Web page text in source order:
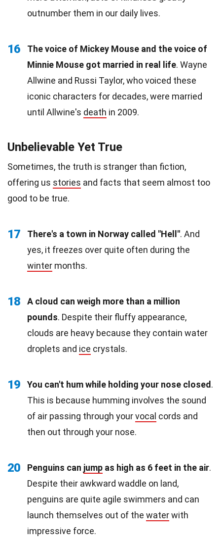
outnumber them in our daily lives.
16
The voice of Mickey Mouse and the voice of
Minnie Mouse got married in real life. Wayne
Allwine and Russi Taylor, who voiced these
iconic characters for decades, were married
until Allwine's death in 2009.
Unbelievable Yet True
Sometimes, the truth is stranger than fiction,
offering us stories and facts that seem almost too
good to be true.
17 There's a town in Norway called "Hell". And
yes, it freezes over quite often during the
winter months.
18
A cloud can weigh more than a million
pounds. Despite their fluffy appearance,
clouds are heavy because they contain water
droplets and ice crystals.
19 You can't hum while holding your nose closed.
This is because humming involves the sound
of air passing through yourvocal cords and
then out through your nose.
20 Penguins can jump as high as 6 feet in the air.
Despite their awkward waddle on land,
penguins are quite agile swimmers and can
launch themselves out of the waterwith
impressive force.